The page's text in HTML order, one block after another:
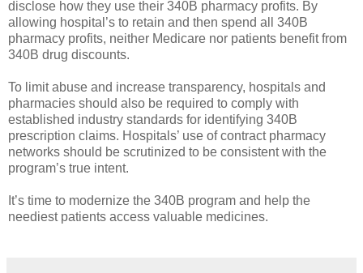
disclose how they use their 340B pharmacy profits. By
allowing hospital’s to retain and then spend all 340B
pharmacy profits, neither Medicare nor patients benefit from
340B drug discounts.
To limit abuse and increase transparency, hospitals and
pharmacies should also be required to comply with
established industry standards for identifying 340B
prescription claims. Hospitals’ use of contract pharmacy
networks should be scrutinized to be consistent with the
program’s true intent.
It’s time to modernize the 340B program and help the
neediest patients access valuable medicines.